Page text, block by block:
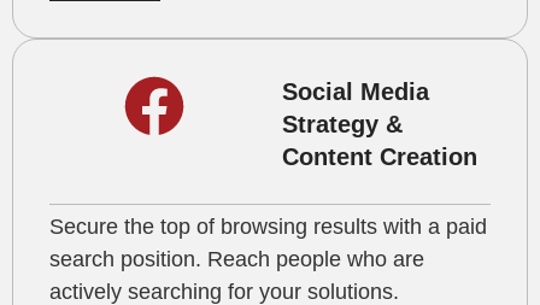
Social Media
Strategy &
Content Creation
Secure the top of browsing results with a paid
search position. Reach people who are
actively searching for your solutions.